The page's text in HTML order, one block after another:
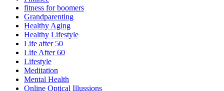
fitness for boomers
Grandparenting
Healthy Aging
Healthy Lifestyle
Life after 50
Life After 60
Lifestyle
Meditation
Mental Health
Online Optical Illussions